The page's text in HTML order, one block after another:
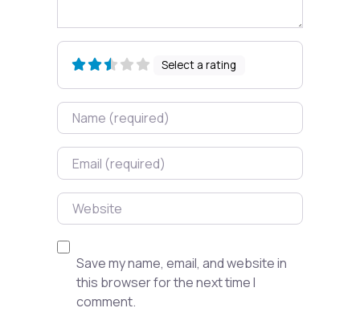
Select a rating
Name
Email
Website
Save my name, email, and website in
this browser for the next time I
comment.